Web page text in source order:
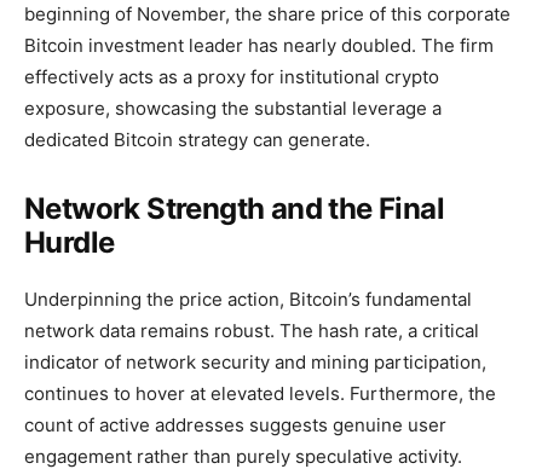
beginning of November, the share price of this corporate
Bitcoin investment leader has nearly doubled. The firm
effectively acts as a proxy for institutional crypto
exposure, showcasing the substantial leverage a
dedicated Bitcoin strategy can generate.
Network Strength and the Final
Hurdle
Underpinning the price action, Bitcoin’s fundamental
network data remains robust. The hash rate, a critical
indicator of network security and mining participation,
continues to hover at elevated levels. Furthermore, the
count of active addresses suggests genuine user
engagement rather than purely speculative activity.